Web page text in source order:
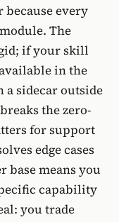
every
The
if your skill
in the
a sidecar outside
the zero-
for support
edge cases
base means you
capability
you trade